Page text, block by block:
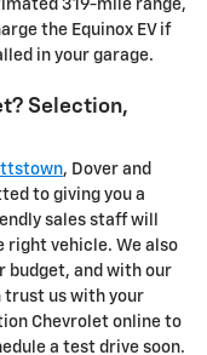
319-mile range,
the Equinox EV if
in your garage.
Selection,
, Dover and
to giving you a
sales staff will
right vehicle. We also
budget, and with our
us with your
Chevrolet online to
a test drive soon.